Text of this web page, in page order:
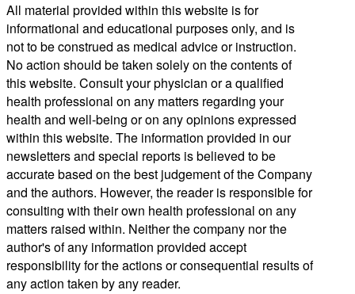
All material provided within this website is for
informational and educational purposes only, and is
not to be construed as medical advice or instruction.
No action should be taken solely on the contents of
this website. Consult your physician or a qualified
health professional on any matters regarding your
health and well-being or on any opinions expressed
within this website. The information provided in our
newsletters and special reports is believed to be
accurate based on the best judgement of the Company
and the authors. However, the reader is responsible for
consulting with their own health professional on any
matters raised within. Neither the company nor the
author's of any information provided accept
responsibility for the actions or consequential results of
any action taken by any reader.